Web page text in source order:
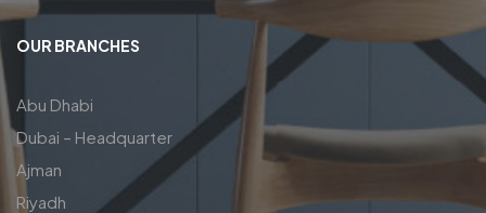
OUR BRANCHES
Abu Dhabi
Dubai – Headquarter
Ajman
Riyadh